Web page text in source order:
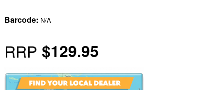
Barcode: N/A
RRP $129.95